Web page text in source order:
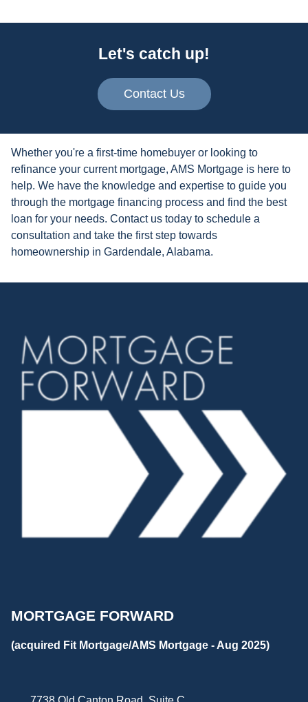
Let's catch up!
Contact Us
Whether you're a first-time homebuyer or looking to
refinance your current mortgage, AMS Mortgage is here to
help. We have the knowledge and expertise to guide you
through the mortgage financing process and find the best
loan for your needs. Contact us today to schedule a
consultation and take the first step towards
homeownership in Gardendale, Alabama.
MORTGAGE FORWARD
(acquired Fit Mortgage/AMS Mortgage - Aug 2025)